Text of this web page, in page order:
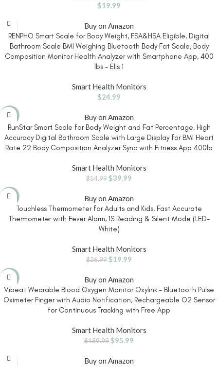
$19.99
Buy on Amazon
RENPHO Smart Scale for Body Weight, FSA&HSA Eligible, Digital
Bathroom Scale BMI Weighing Bluetooth Body Fat Scale, Body
Composition Monitor Health Analyzer with Smartphone App, 400
lbs – Elis 1
Smart Health Monitors
$24.99
Buy on Amazon
RunStar Smart Scale for Body Weight and Fat Percentage, High
Accuracy Digital Bathroom Scale with Large Display for BMI Heart
Rate 22 Body Composition Analyzer Sync with Fitness App 400lb
Smart Health Monitors
$54.99$39.99
Buy on Amazon
Touchless Thermometer for Adults and Kids, Fast Accurate
Thermometer with Fever Alarm, 1S Reading & Silent Mode (LED-
White)
Smart Health Monitors
$26.99$19.99
Buy on Amazon
Vibeat Wearable Blood Oxygen Monitor Oxylink – Bluetooth Pulse
Oximeter Finger with Audio Notification, Rechargeable O2 Sensor
for Continuous Tracking with Free App
Smart Health Monitors
$139.99$95.99
Buy on Amazon